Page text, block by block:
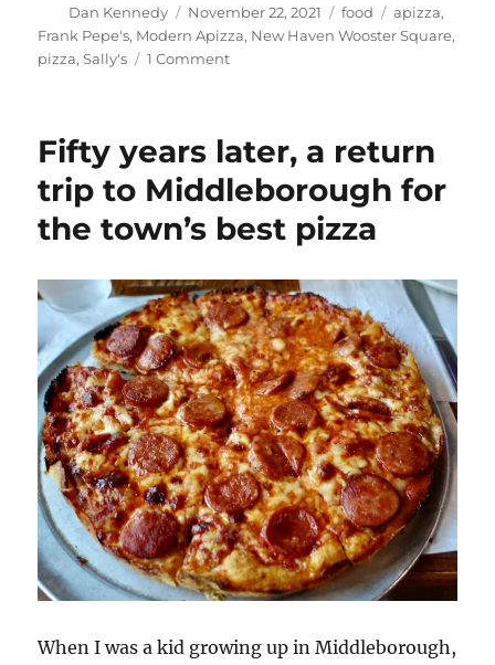
Author
Dan Kennedy
Posted
on
November 22, 2021 Categories
food Tags
apizza,
Frank Pepe's, Modern Apizza, New Haven Wooster Square,
pizza,Sally's 1 Commenton
Trinity
New
Haven
apizza
with
a
trip
to
Sally’s
Fifty years later, a return
trip to Middleborough for
the town’s best pizza
When I was a kid growing up in Middleborough,